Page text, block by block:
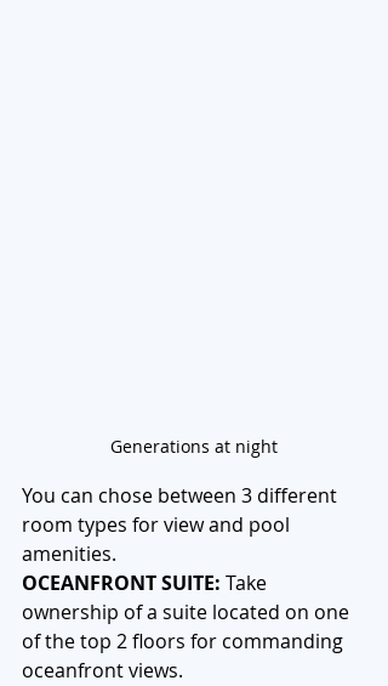
Generations at night
You can chose between 3 different
room types for view and pool
amenities.
OCEANFRONT SUITE: Take
ownership of a suite located on one
of the top 2 floors for commanding
oceanfront views.